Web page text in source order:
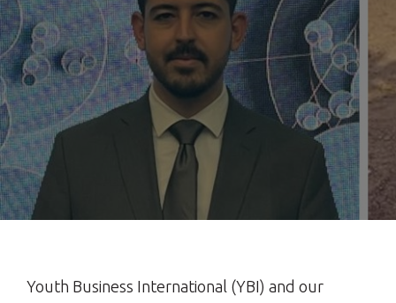
Youth Business International (YBI) and our